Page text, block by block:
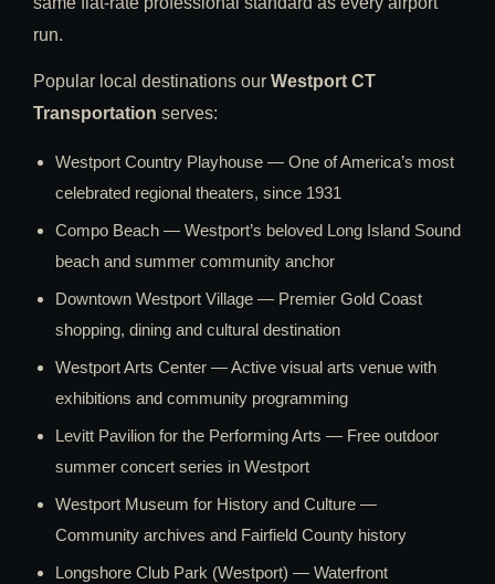
run.
Popular local destinations our Westport CT
Transportation serves:
Westport Country Playhouse — One of America’s most
celebrated regional theaters, since 1931
Compo Beach — Westport’s beloved Long Island Sound
beach and summer community anchor
Downtown Westport Village — Premier Gold Coast
shopping, dining and cultural destination
Westport Arts Center — Active visual arts venue with
exhibitions and community programming
Levitt Pavilion for the Performing Arts — Free outdoor
summer concert series in Westport
Westport Museum for History and Culture —
Community archives and Fairfield County history
Longshore Club Park (Westport) — Waterfront